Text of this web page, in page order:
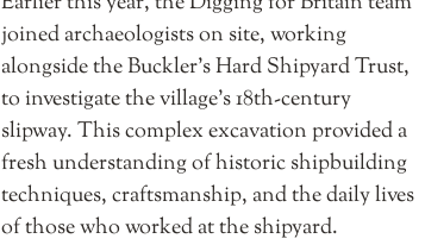
joined archaeologists on site, working
alongside theBuckler’s Hard Shipyard Trust,
to investigate the village’s 18th-century
slipway. This complex excavation provided a
fresh understanding of historic shipbuilding
techniques, craftsmanship, and the daily lives
of those who worked at the shipyard.